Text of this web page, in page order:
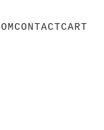
CONTACTCART